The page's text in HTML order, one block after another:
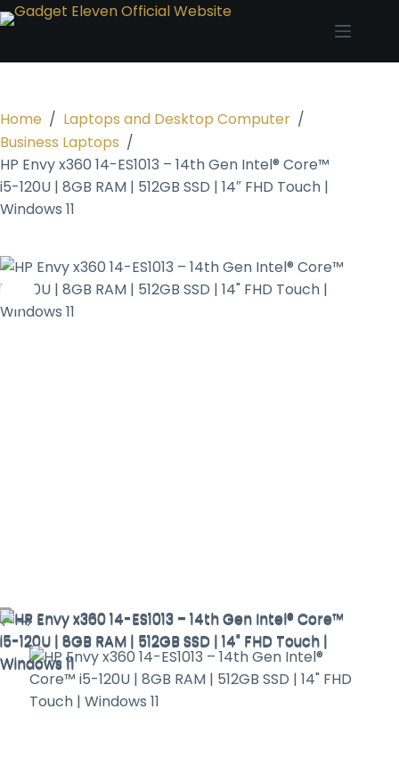
Home / Laptops and Desktop Computer /
Business Laptops /
HP Envy x360 14-ES1013 – 14th Gen Intel® Core™
i5-120U | 8GB RAM | 512GB SSD | 14″ FHD Touch |
Windows 11